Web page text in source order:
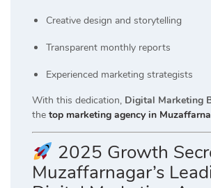
Creative design and storytelling
Transparent monthly reports
Experienced marketing strategists
With this dedication, Digital Marketing
the top marketing agency in
2025 Growth
Muzaffarnagar’s